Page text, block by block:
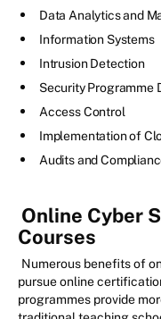
Data Analytics and
Information Systems
Intrusion Detection
Security Programme
Access Control
Implementation of
Audits and
Online Cyber
Courses
Numerous benefits of
pursue online
programmes provide